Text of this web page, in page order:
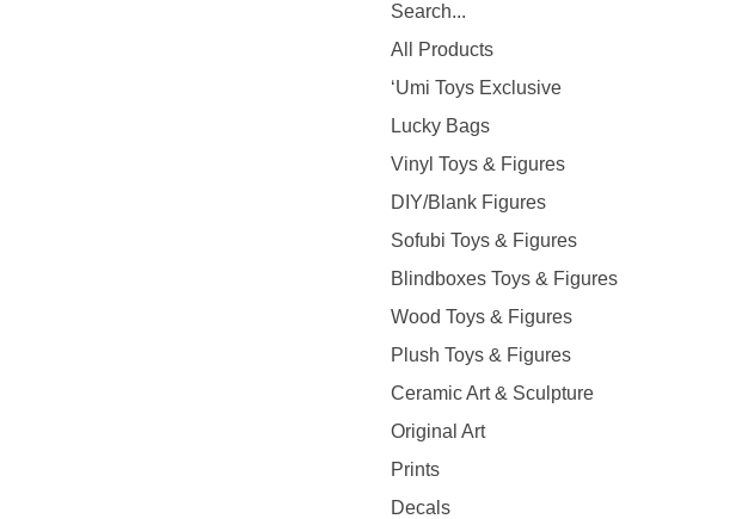
Search
products
All Products
‘Umi Toys Exclusive
Lucky Bags
Vinyl Toys & Figures
DIY/Blank Figures
Sofubi Toys & Figures
Blindboxes Toys & Figures
Wood Toys & Figures
Plush Toys & Figures
Ceramic Art & Sculpture
Original Art
Prints
Decals